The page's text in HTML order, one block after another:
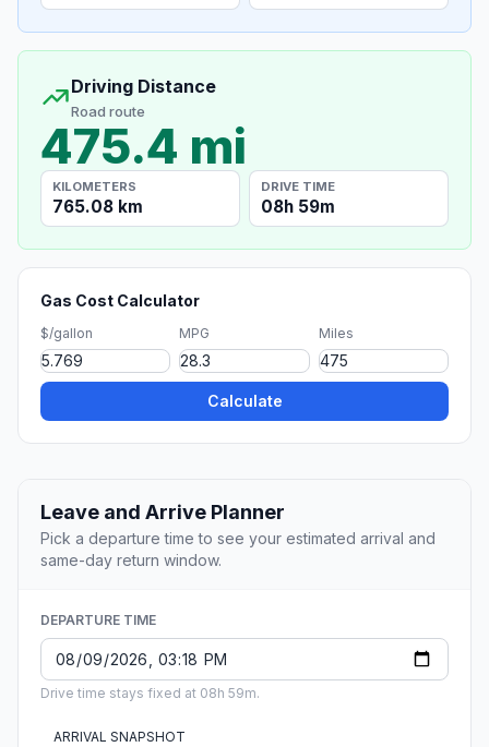
Driving Distance
Road route
475.4 mi
KILOMETERS
765.08 km
DRIVE TIME
08h 59m
Gas Cost Calculator
$/gallon MPG Miles
Calculate
Leave and Arrive Planner
Pick a departure time to see your estimated arrival and
same-day return window.
DEPARTURE TIME
Drive time stays fixed at 08h 59m.
ARRIVAL SNAPSHOT